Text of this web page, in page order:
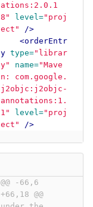
ations:2.0.1
8"
level="proj
ect"
/>
<orderEntr
y type="librar
y"
name="Mave
n: com.google.
j2objc:j2objc-
annotations:1.
1"
level="proj
ect"
/>
@@ -66,6
+66,18 @@